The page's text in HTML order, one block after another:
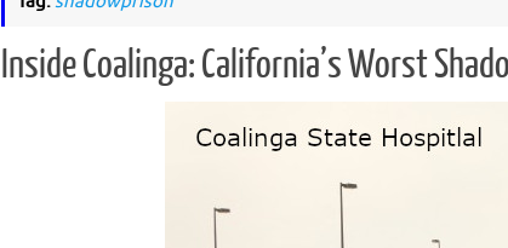
Inside Coalinga: California’s Worst